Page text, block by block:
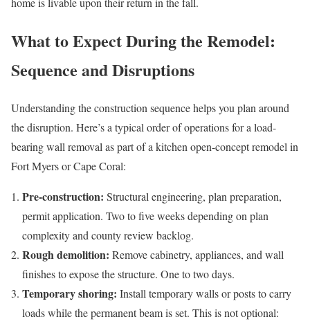
What to Expect During the Remodel:
Sequence and Disruptions
Understanding the construction sequence helps you plan around
the disruption. Here’s a typical order of operations for a load-
bearing wall removal as part of a kitchen open-concept remodel in
Fort Myers or Cape Coral:
Pre-construction: Structural engineering, plan preparation,
permit application. Two to five weeks depending on plan
complexity and county review backlog.
Rough demolition: Remove cabinetry, appliances, and wall
finishes to expose the structure. One to two days.
Temporary shoring: Install temporary walls or posts to carry
loads while the permanent beam is set. This is not optional: